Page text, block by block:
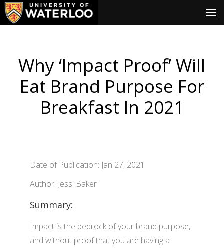
Why ‘Impact Proof’ Will
Eat Brand Purpose For
Breakfast In 2021
Date of Publication: Jan 27, 2021
Author: Jessi Baker
Summary:
Impact is the bedrock of your brand purpose,
and without proof that you are having a